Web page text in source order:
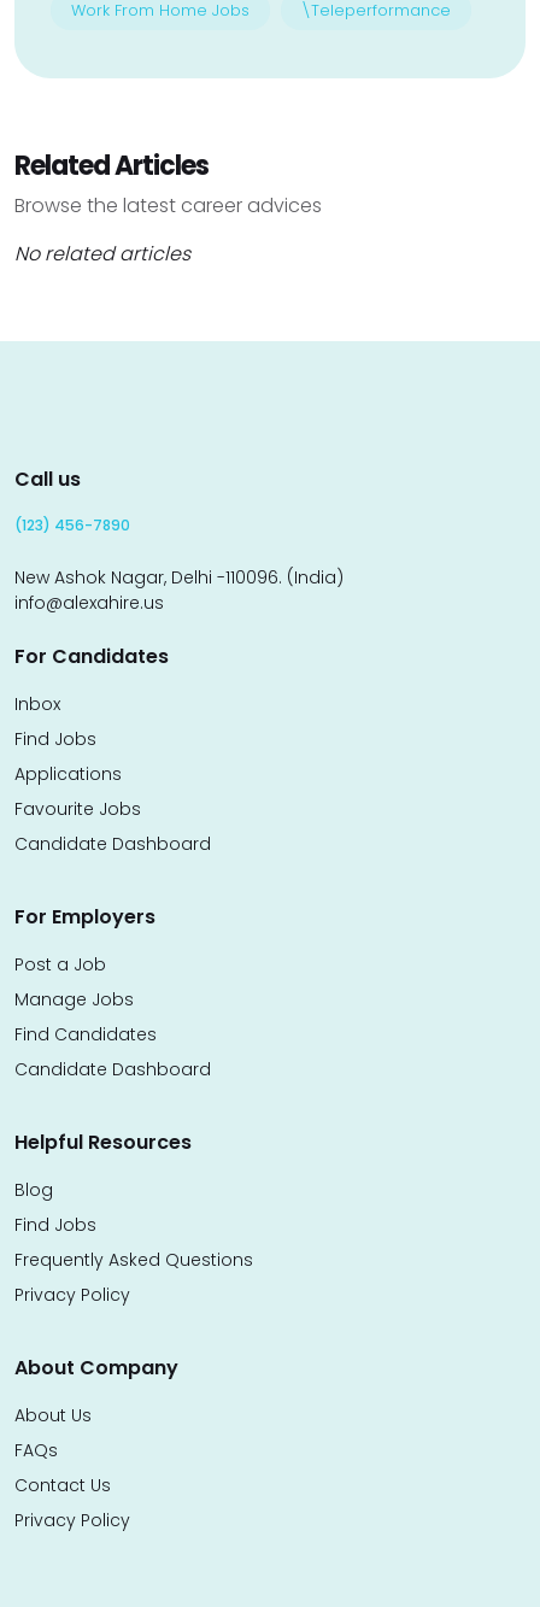
Work From Home Jobs \Teleperformance
Related Articles
Browse the latest career advices
No related articles
Call us
(123) 456-7890
New Ashok Nagar, Delhi -110096. (India)
info@alexahire.us
For Candidates
Inbox
Find Jobs
Applications
Favourite Jobs
Candidate Dashboard
For Employers
Post a Job
Manage Jobs
Find Candidates
Candidate Dashboard
Helpful Resources
Blog
Find Jobs
Frequently Asked Questions
Privacy Policy
About Company
About Us
FAQs
Contact Us
Privacy Policy